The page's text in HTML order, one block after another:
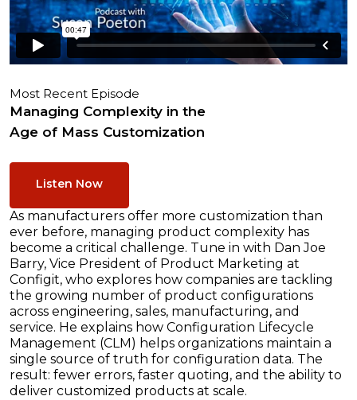
Most Recent Episode
Managing Complexity in the
Age of Mass Customization
Listen Now
As manufacturers offer more customization than
ever before, managing product complexity has
become a critical challenge. Tune in with Dan Joe
Barry, Vice President of Product Marketing at
Configit, who explores how companies are tackling
the growing number of product configurations
across engineering, sales, manufacturing, and
service. He explains how Configuration Lifecycle
Management (CLM) helps organizations maintain a
single source of truth for configuration data. The
result: fewer errors, faster quoting, and the ability to
deliver customized products at scale.